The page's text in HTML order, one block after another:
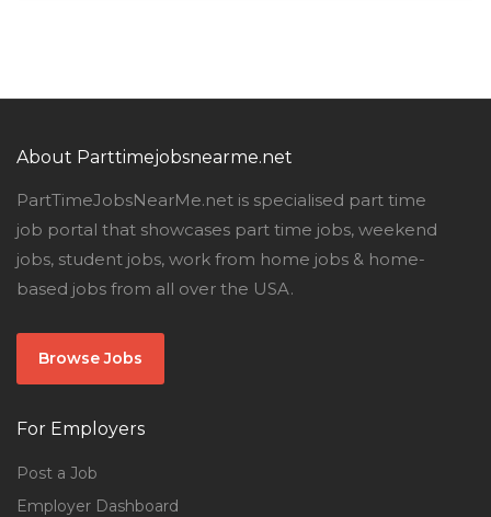
About Parttimejobsnearme.net
PartTimeJobsNearMe.net is specialised part time
job portal that showcases part time jobs, weekend
jobs, student jobs, work from home jobs & home-
based jobs from all over the USA.
Browse Jobs
For Employers
Post a Job
Employer Dashboard